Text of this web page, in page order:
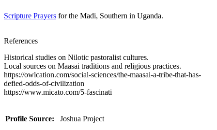
Scripture Prayers for the Madi, Southern in Uganda.
References
Historical studies on Nilotic pastoralist cultures.
Local sources on Maasai traditions and religious practices.
https://owlcation.com/social-sciences/the-maasai-a-tribe-that-has-
defied-odds-of-civilization
https://www.micato.com/5-fascinati
Profile Source: Joshua Project